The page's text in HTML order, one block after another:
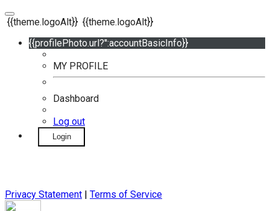
{{theme.logoAlt}} {{theme.logoAlt}}
{{profilePhoto.url?'':accountBasicInfo}}
MY PROFILE
Dashboard
Log out
Login
Privacy Statement | Terms of Service